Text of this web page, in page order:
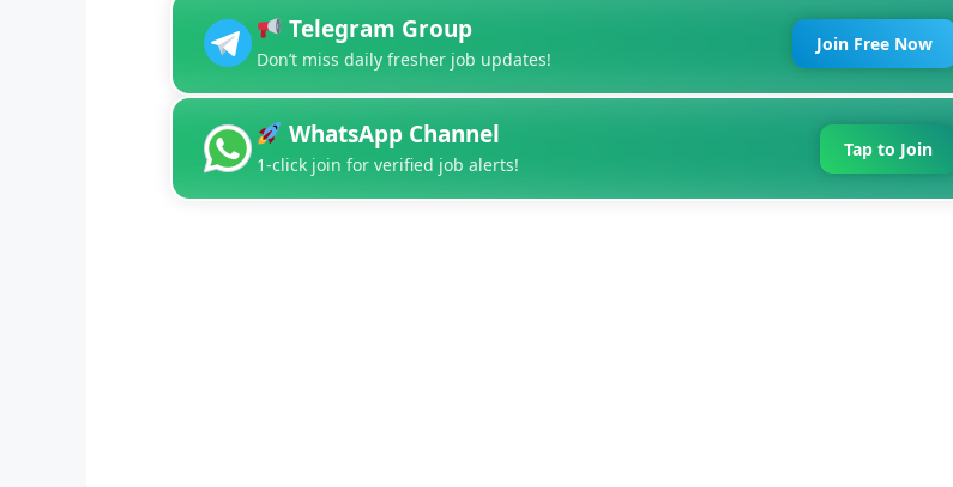
Telegram Group
Don’t miss daily fresher job updates!
Join Free Now
WhatsApp Channel
1-click join for verified job alerts!
Tap to Join